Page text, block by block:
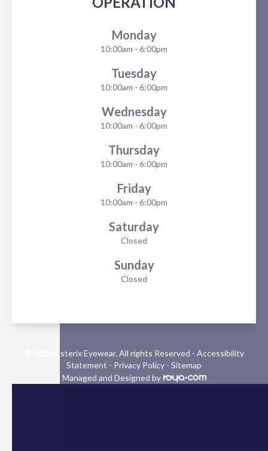
Monday
10:00am - 6:00pm
Tuesday
10:00am - 6:00pm
Wednesday
10:00am - 6:00pm
Thursday
10:00am - 6:00pm
Friday
10:00am - 6:00pm
Saturday
Closed
Sunday
Closed
© 2026 Asterix Eyewear. All rights Reserved - Accessibility
Statement - Privacy Policy - Sitemap
Managed and Designed by